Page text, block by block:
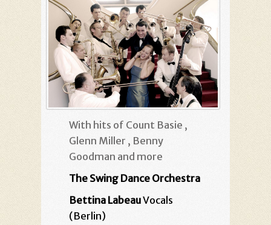
With hits of Count Basie ,
Glenn Miller , Benny
Goodman and more
The Swing Dance Orchestra
Bettina LabeauVocals
(Berlin)